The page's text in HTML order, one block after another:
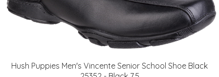
Hush Puppies Men's Vincente Senior School Shoe Black